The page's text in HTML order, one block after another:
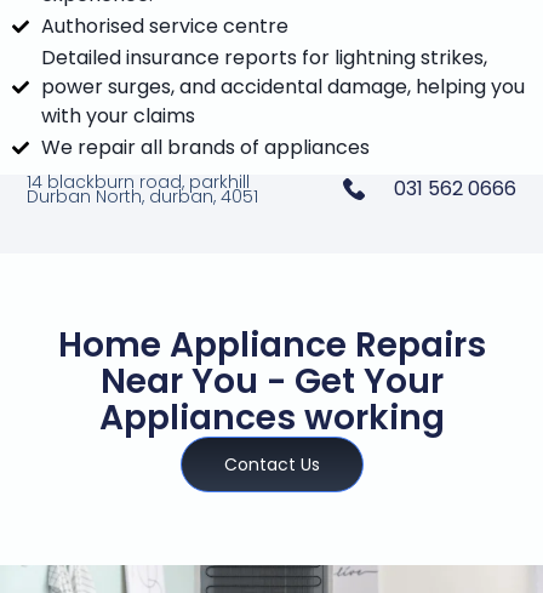
Authorised service centre
Detailed insurance reports for lightning strikes,
power surges, and accidental damage, helping you
with your claims
We repair all brands of appliances
14 blackburn road, parkhill
Durban North, durban, 4051 031 562 0666
Home Appliance Repairs
Near You - Get Your
Appliances working
Contact Us